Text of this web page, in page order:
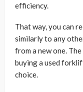
efficiency.
That way, you can
similarly to any
from a new one.
buying a used
choice.